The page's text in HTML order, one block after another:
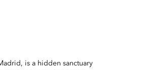
is a hidden sanctuary